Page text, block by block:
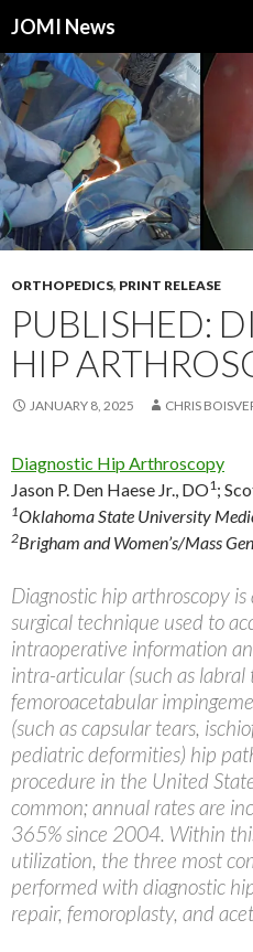
JOMI News
TO
CONTENT
ORTHOPEDICS, PRINT RELEASE
PUBLISHED:
HIP
JANUARY 8, 2025 CHRIS
Diagnostic Hip Arthroscopy
Jason P. Den Haese Jr., DO1;
1Oklahoma State University
2Brigham and Women’s/Mass
Diagnostic hip arthroscopy
surgical technique used to
intraoperative information
intra-articular (such as
femoroacetabular
(such as capsular tears,
pediatric deformities) hip
procedure in the United
common; annual rates are
365% since 2004. Within
utilization, the three most
performed with diagnostic
repair, femoroplasty, and